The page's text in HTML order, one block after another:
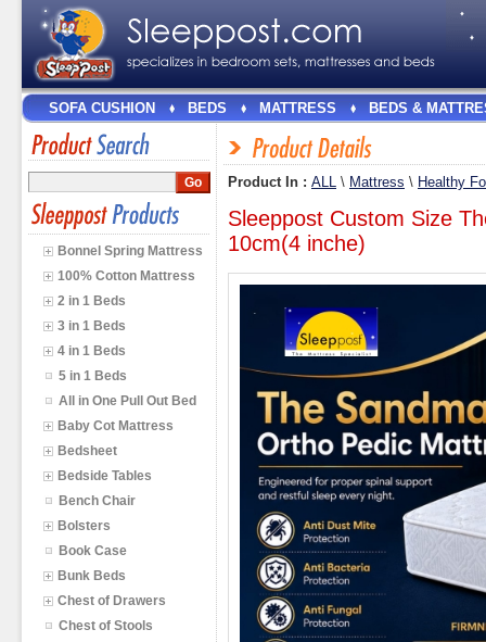
SOFA CUSHION BEDS MATTRESS BEDS &
Bonnel Spring Mattress
100% Cotton Mattress
2 in 1 Beds
3 in 1 Beds
4 in 1 Beds
5 in 1 Beds
All in One Pull Out Bed
Baby Cot Mattress
Bedsheet
Bedside Tables
Bench Chair
Bolsters
Book Case
Bunk Beds
Chest of Drawers
Chest of Stools
Product In : ALL \ Mattress \ Healthy
Sleeppost Custom Size
10cm(4 inche)